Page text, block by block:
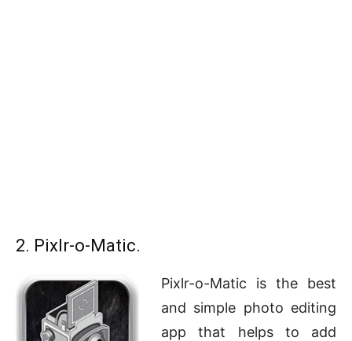
2. Pixlr-o-Matic.
Pixlr-o-Matic is the best
and simple photo editing
app that helps to add